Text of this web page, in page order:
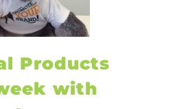
Products
with